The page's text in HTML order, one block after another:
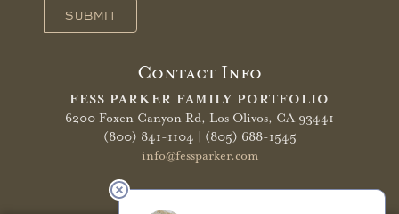
SUBMIT
Contact Info
FESS PARKER FAMILY PORTFOLIO
6200 Foxen Canyon Rd, Los Olivos, CA 93441
(800) 841-1104 | (805) 688-1545
info@fessparker.com
More Info